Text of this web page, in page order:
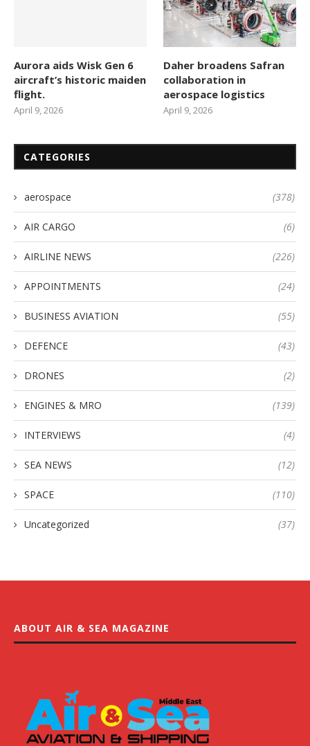
Aurora aids Wisk Gen 6
aircraft’s historic maiden
flight.
April 9, 2026
Daher broadens Safran
collaboration in
aerospace logistics
April 9, 2026
CATEGORIES
aerospace (378)
AIR CARGO (6)
AIRLINE NEWS (226)
APPOINTMENTS (24)
BUSINESS AVIATION (55)
DEFENCE (43)
DRONES (2)
ENGINES & MRO (139)
INTERVIEWS (4)
SEA NEWS (12)
SPACE (110)
Uncategorized (37)
ABOUT AIR & SEA MAGAZINE